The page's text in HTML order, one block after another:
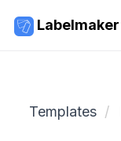
Labelmaker
Templates